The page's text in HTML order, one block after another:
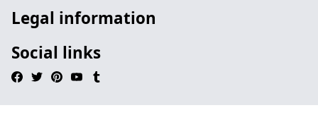
Legal information
Social links